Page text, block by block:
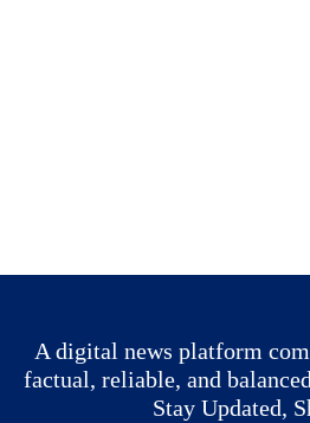
A digital news platform
factual, reliable, and
Stay Updated,